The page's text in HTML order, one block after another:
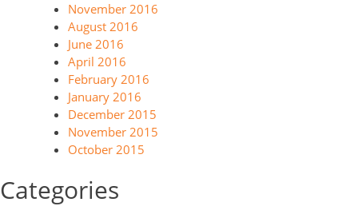
November 2016
August 2016
June 2016
April 2016
February 2016
January 2016
December 2015
November 2015
October 2015
Categories